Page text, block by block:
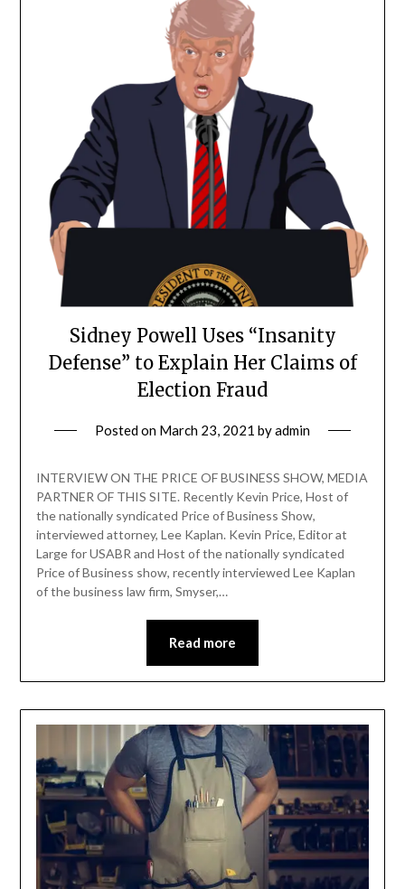
Sidney Powell Uses “Insanity
Defense” to Explain Her Claims of
Election Fraud
Posted on March 23, 2021 byadmin
INTERVIEW ON THE PRICE OF BUSINESS SHOW, MEDIA
PARTNER OF THIS SITE. Recently Kevin Price, Host of
the nationally syndicated Price of Business Show,
interviewed attorney, Lee Kaplan. Kevin Price, Editor at
Large for USABR and Host of the nationally syndicated
Price of Business show, recently interviewed Lee Kaplan
of the business law firm, Smyser,…
Read more